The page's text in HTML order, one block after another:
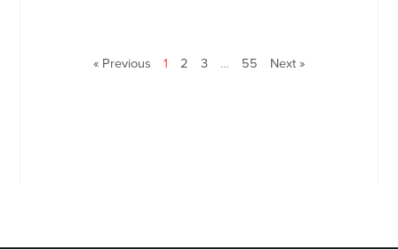
« Previous 1 2 3 … 55 Next »